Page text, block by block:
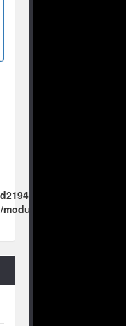
htdocs/no-
vote/boxes/